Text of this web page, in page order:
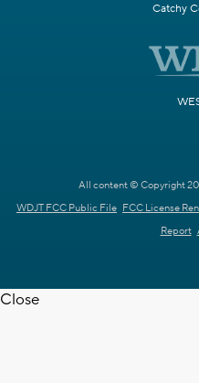
Catchy
All content © Copyright
WDJT FCC Public File FCC License
Report
Close